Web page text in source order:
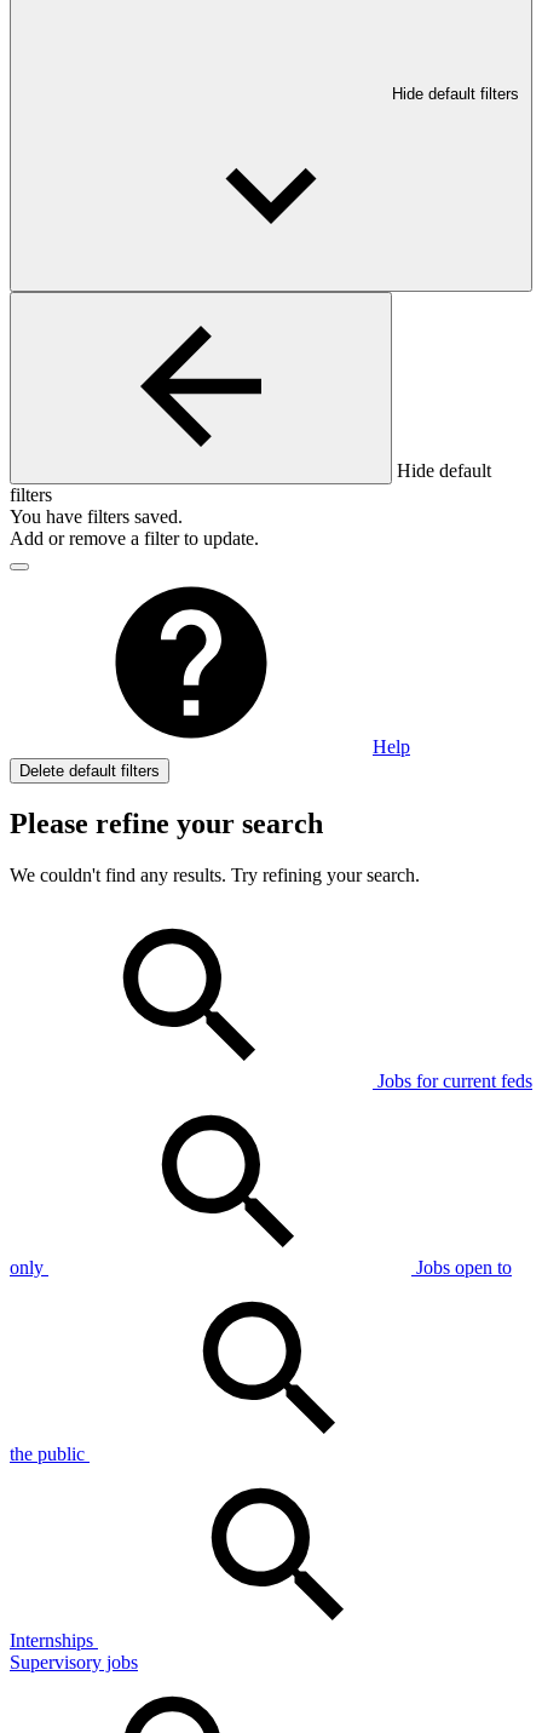
Hide default filters
Hide default
filters
You have filters saved.
Add or remove a filter to update.
Help
Delete default filters
Please refine your search
We couldn't find any results. Try refining your search.
Jobs for current feds
only Jobs open to
the public
Internships
Supervisory jobs